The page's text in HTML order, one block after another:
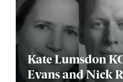
Kate Lumsdon
Evans and Nick